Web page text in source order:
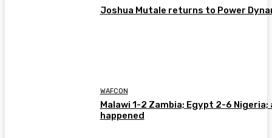
Joshua Mutale returns to Power
WAFCON
Malawi 1-2 Zambia; Egypt 2-6 Nigeria;
happened